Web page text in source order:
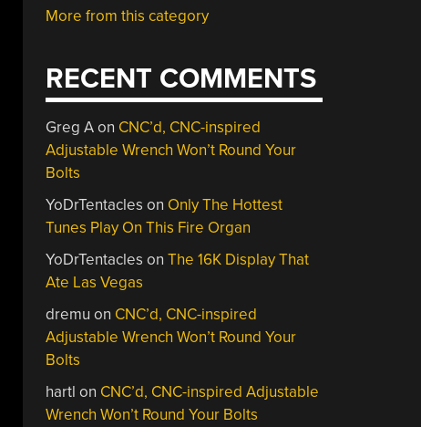
More from this category
RECENT COMMENTS
Greg Aon CNC’d, CNC-inspired
Adjustable Wrench Won’t Round Your
Bolts
YoDrTentacles on Only The Hottest
Tunes Play On This Fire Organ
YoDrTentacles onThe 16K Display That
Ate Las Vegas
dremu on CNC’d, CNC-inspired
Adjustable Wrench Won’t Round Your
Bolts
hartl on CNC’d, CNC-inspired Adjustable
Wrench Won’t Round Your Bolts